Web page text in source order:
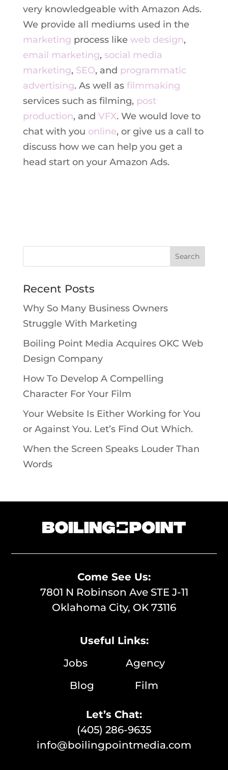
very knowledgeable with Amazon Ads.
We provide all mediums used in the
marketing process like web design,
email marketing, social media
marketing, SEO, and programmatic
advertising. As well as filmmaking
services such as filming, post
production, and VFX. We would love to
chat with you online, or give us a call to
discuss how we can help you get a
head start on your Amazon Ads.
Recent Posts
Why So Many Business Owners
Struggle With Marketing
Boiling Point Media Acquires OKC Web
Design Company
How To Develop A Compelling
Character For Your Film
Your Website Is Either Working for You
or Against You. Let’s Find Out Which.
When the Screen Speaks Louder Than
Words
Come See Us:
7801 N Robinson Ave STE J-11
Oklahoma City, OK 73116
Useful Links:
Jobs Agency
Blog Film
Let’s Chat:
(405) 286-9635
info@boilingpointmedia.com